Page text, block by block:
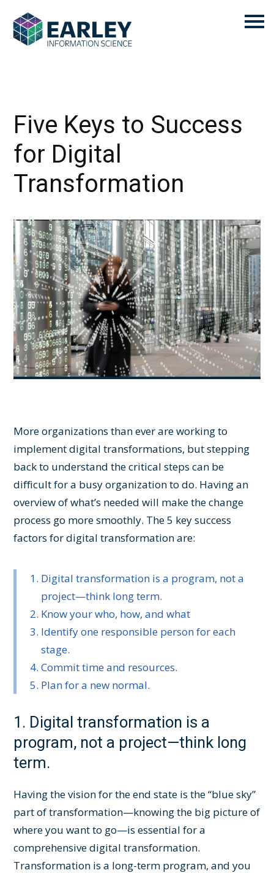
Five Keys to Success
for Digital
Transformation
More organizations than ever are working to
implement digital transformations, but stepping
back to understand the critical steps can be
difficult for a busy organization to do. Having an
overview of what’s needed will make the change
process go more smoothly. The 5 key success
factors for digital transformation are:
Digital transformation is a program, not a
project—think long term.
Know your who, how, and what
Identify one responsible person for each
stage.
Commit time and resources.
Plan for a new normal.
1. Digital transformation is a
program, not a project—think long
term.
Having the vision for the end state is the “blue sky”
part of transformation—knowing the big picture of
where you want to go—is essential for a
comprehensive digital transformation.
Transformation is a long-term program, and you